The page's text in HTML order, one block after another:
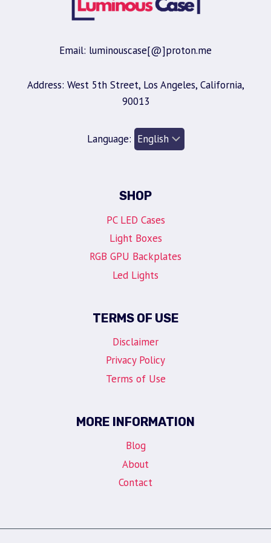
Email: luminouscase[@]proton.me
Address: West 5th Street, Los Angeles, California,
90013
Language:
SHOP
PC LED Cases
Light Boxes
RGB GPU Backplates
Led Lights
TERMS OF USE
Disclaimer
Privacy Policy
Terms of Use
MORE INFORMATION
Blog
About
Contact